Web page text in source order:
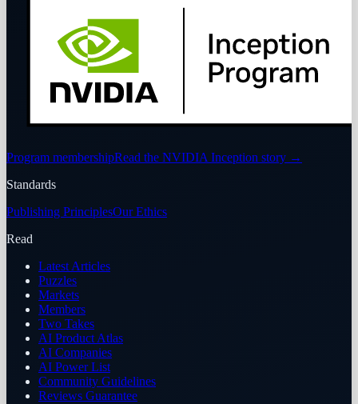
Program membershipRead the NVIDIA Inception story →
Standards
Publishing PrinciplesOur Ethics
Read
Latest Articles
Puzzles
Markets
Members
Two Takes
AI Product Atlas
AI Companies
AI Power List
Community Guidelines
Reviews Guarantee